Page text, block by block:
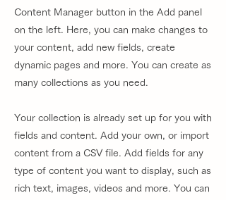
Content Manager button in the Add panel
on the left. Here, you can make changes to
your content, add new fields, create
dynamic pages and more. You can create as
many collections as you need.
Your collection is already set up for you with
fields and content. Add your own, or import
content from a CSV file. Add fields for any
type of content you want to display, such as
rich text, images, videos and more. You can